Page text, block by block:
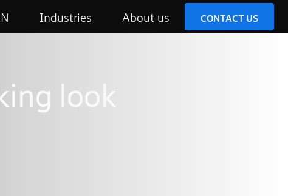
Industries About us CONTACT US
look